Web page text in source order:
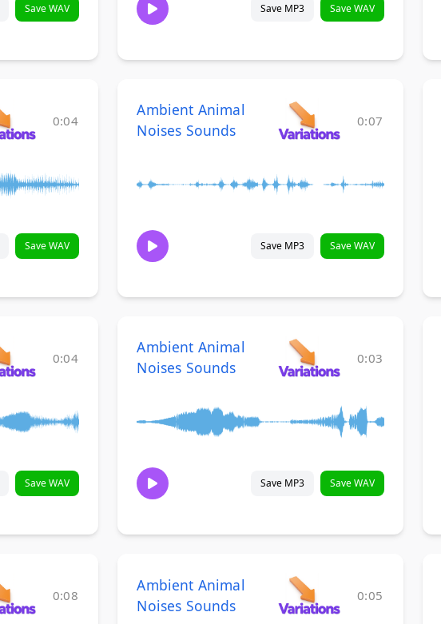
Save WAV Save MP3 Save WAV
0:04
Save WAV
Ambient Animal
Noises Sounds
0:07
Save MP3 Save WAV
0:04
Save WAV
Ambient Animal
Noises Sounds
0:03
Save MP3 Save WAV
0:08
Ambient Animal
Noises Sounds
0:05